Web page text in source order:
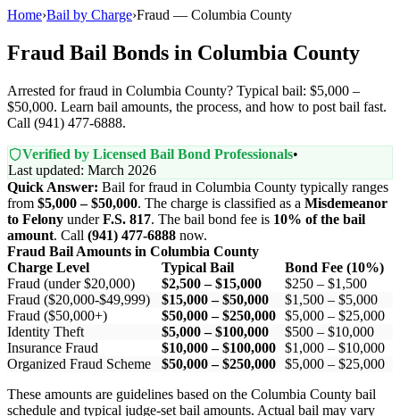
Home›Bail by Charge›Fraud — Columbia County
Fraud Bail Bonds in Columbia County
Arrested for fraud in Columbia County? Typical bail: $5,000 –
$50,000. Learn bail amounts, the process, and how to post bail fast.
Call (941) 477-6888.
Verified by Licensed Bail Bond Professionals•
Last updated: March 2026
Quick Answer: Bail for fraud in Columbia County typically ranges
from $5,000 – $50,000. The charge is classified as a Misdemeanor
to Felony underF.S. 817. The bail bond fee is 10% of the bail
amount. Call (941) 477-6888 now.
Fraud Bail Amounts in Columbia County
Charge Level
Typical Bail
Bond Fee (10%)
Fraud (under $20,000)
$2,500 – $15,000
$250 – $1,500
Fraud ($20,000-$49,999)
$15,000 – $50,000
$1,500 – $5,000
Fraud ($50,000+)
$50,000 – $250,000 $5,000 – $25,000
Identity Theft
$5,000 – $100,000
$500 – $10,000
Insurance Fraud
$10,000 – $100,000 $1,000 – $10,000
Organized Fraud Scheme
$50,000 – $250,000 $5,000 – $25,000
These amounts are guidelines based on the Columbia County bail
schedule and typical judge-set bail amounts. Actual bail may vary